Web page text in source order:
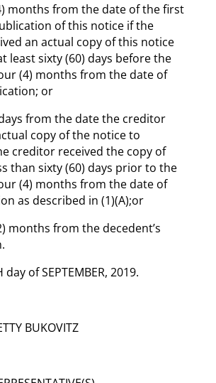
months from the date of the first
of this notice if the
an actual copy of this notice
least sixty (60) days before the
(4) months from the date of
or
from the date the creditor
copy of the notice to
creditor received the copy of
than sixty (60) days prior to the
(4) months from the date of
as described in (1)(A);or
months from the decedent’s
of SEPTEMBER, 2019.
BUKOVITZ